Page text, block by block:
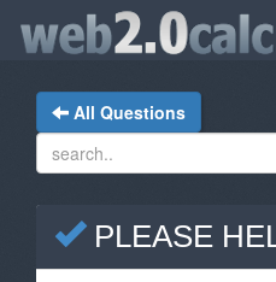
All Questions
PLEASE